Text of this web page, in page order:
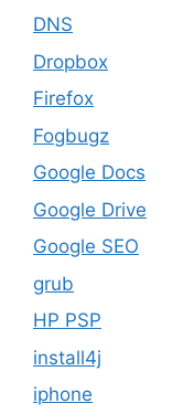
DNS
Dropbox
Firefox
Fogbugz
Google Docs
Google Drive
Google SEO
grub
HP PSP
install4j
iphone